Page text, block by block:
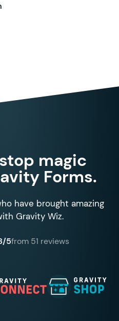
magic
Forms.
have brought amazing
Gravity Wiz.
5from 51 reviews